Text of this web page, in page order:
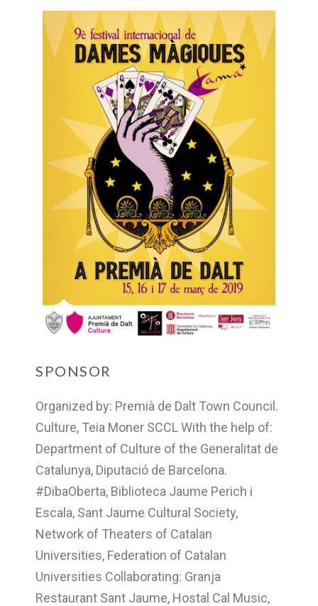
SPONSOR
Organized by: Premià de Dalt Town Council.
Culture, Teia Moner SCCL With the help of:
Department of Culture of the Generalitat de
Catalunya, Diputació de Barcelona.
#DibaOberta, Biblioteca Jaume Perich i
Escala, Sant Jaume Cultural Society,
Network of Theaters of Catalan
Universities, Federation of Catalan
Universities Collaborating: Granja
Restaurant Sant Jaume, Hostal Cal Music,